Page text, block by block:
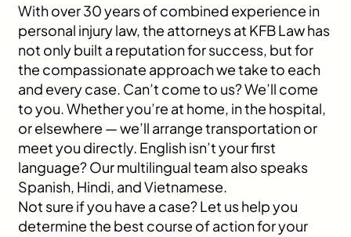
With over 30 years of combined experience in
personal injury law, the attorneys at KFB Law has
not only built a reputation for success, but for
the compassionate approach we take to each
and every case. Can’t come to us? We’ll come
to you. Whether you’re at home, in the hospital,
or elsewhere — we’ll arrange transportation or
meet you directly. English isn’t your first
language? Our multilingual team also speaks
Spanish, Hindi, and Vietnamese.
Not sure if you have a case? Let us help you
determine the best course of action for your